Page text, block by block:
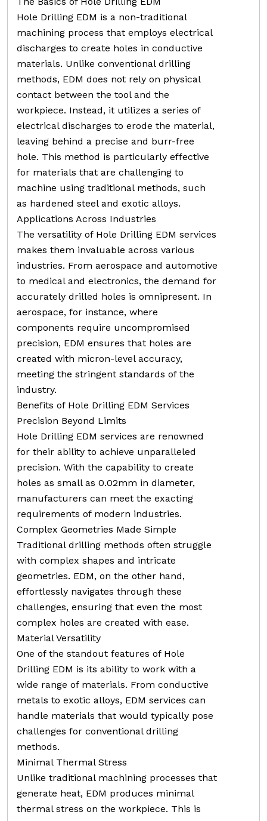
Hole Drilling EDM is a non-traditional
machining process that employs electrical
discharges to create holes in conductive
materials. Unlike conventional drilling
methods, EDM does not rely on physical
contact between the tool and the
workpiece. Instead, it utilizes a series of
electrical discharges to erode the material,
leaving behind a precise and burr-free
hole. This method is particularly effective
for materials that are challenging to
machine using traditional methods, such
as hardened steel and exotic alloys.
Applications Across Industries
The versatility of Hole Drilling EDM services
makes them invaluable across various
industries. From aerospace and automotive
to medical and electronics, the demand for
accurately drilled holes is omnipresent. In
aerospace, for instance, where
components require uncompromised
precision, EDM ensures that holes are
created with micron-level accuracy,
meeting the stringent standards of the
industry.
Benefits of Hole Drilling EDM Services
Precision Beyond Limits
Hole Drilling EDM services are renowned
for their ability to achieve unparalleled
precision. With the capability to create
holes as small as 0.02mm in diameter,
manufacturers can meet the exacting
requirements of modern industries.
Complex Geometries Made Simple
Traditional drilling methods often struggle
with complex shapes and intricate
geometries. EDM, on the other hand,
effortlessly navigates through these
challenges, ensuring that even the most
complex holes are created with ease.
Material Versatility
One of the standout features of Hole
Drilling EDM is its ability to work with a
wide range of materials. From conductive
metals to exotic alloys, EDM services can
handle materials that would typically pose
challenges for conventional drilling
methods.
Minimal Thermal Stress
Unlike traditional machining processes that
generate heat, EDM produces minimal
thermal stress on the workpiece. This is